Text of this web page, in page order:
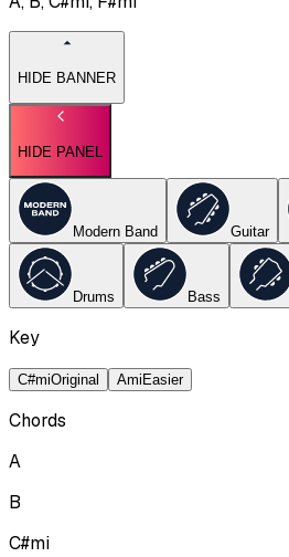
HIDE BANNER
HIDE PANEL
Modern Band Guitar
Drums Bass
Key
C#miOriginal Ami Easier
Chords
A
B
C#mi